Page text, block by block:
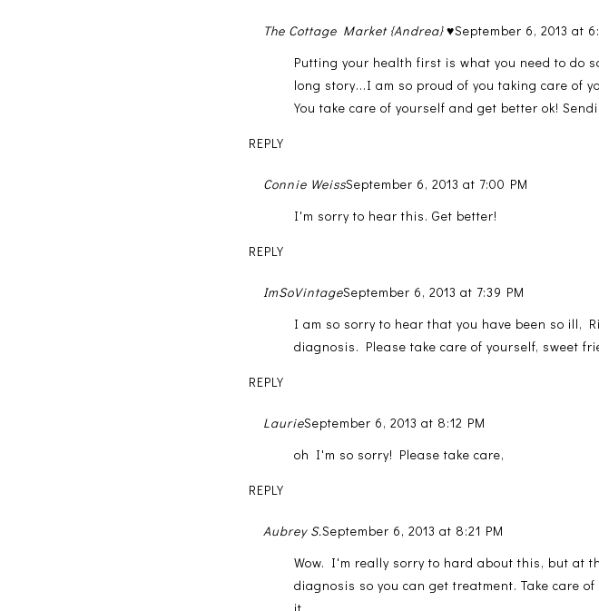
The Cottage Market {Andrea} ♥September 6, 2013 at
Putting your health first is what you need to do
long story...I am so proud of you taking care of
You take care of yourself and get better ok!
REPLY
Connie WeissSeptember 6, 2013 at 7:00 PM
I'm sorry to hear this. Get better!
REPLY
ImSoVintageSeptember 6, 2013 at 7:39 PM
I am so sorry to hear that you have been so ill,
diagnosis. Please take care of yourself, sweet
REPLY
LaurieSeptember 6, 2013 at 8:12 PM
oh I'm so sorry! Please take care,
REPLY
Aubrey S.September 6, 2013 at 8:21 PM
Wow. I'm really sorry to hard about this, but at
diagnosis so you can get treatment. Take care